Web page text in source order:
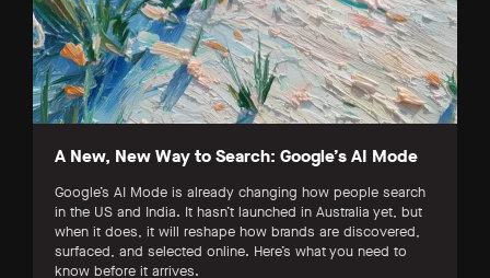
A New, New Way to Search: Google’s AI Mode
Google’s AI Mode is already changing how people search
in the US and India. It hasn’t launched in Australia yet, but
when it does, it will reshape how brands are discovered,
surfaced, and selected online. Here’s what you need to
know before it arrives.